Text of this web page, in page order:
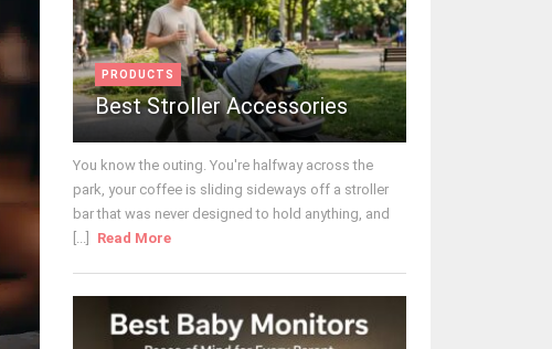
PRODUCTS
Best Stroller Accessories
You know the outing. You're halfway across the
park, your coffee is sliding sideways off a stroller
bar that was never designed to hold anything, and
[...]
Read More